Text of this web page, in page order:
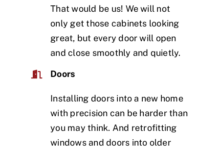
That would be us! We will not
only get those cabinets looking
great, but every door will open
and close smoothly and quietly.
Doors
Installing doors into a new home
with precision can be harder than
you may think. And retrofitting
windows and doors into older